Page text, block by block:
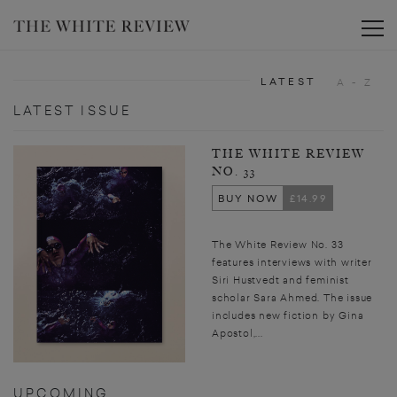
LATEST ISSUE
THE WHITE REVIEW
NO. 33
BUY NOW
£14.99
The White Review No. 33
features interviews with writer
Siri Hustvedt and feminist
scholar Sara Ahmed. The issue
includes new fiction by Gina
Apostol,...
UPCOMING
LATEST A - Z